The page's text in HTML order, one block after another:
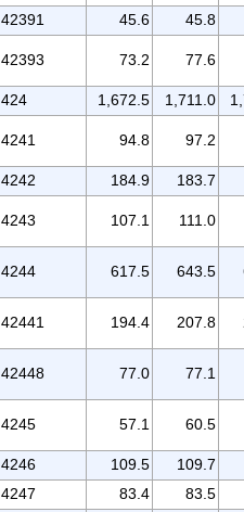
42391 45.6
45.8
42393 73.2 77.6
424 1,672.5 1,711.0
4241 94.8 97.2
4242 184.9 183.7
4243 107.1 111.0
4244 617.5 643.5
42441 194.4 207.8
42448 77.0 77.1
4245 57.1 60.5
4246 109.5 109.7
4247 83.4
83.5